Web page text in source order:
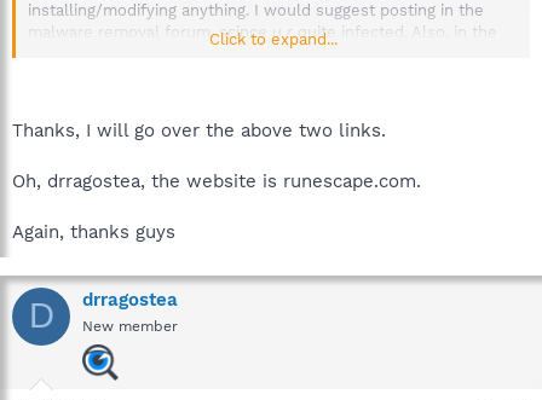
installing/modifying anything. I would suggest posting in the
malware removal forum, scince u r quite infected. Also, in the
future, mention those types of details, especcialy when
It's not your fault, so don't beat yourself up. And dont get mad
at the kids, as they probably didn't intentially mess up your
computer.
(depending on there ages lol)
forum:
before you post read this:
http://forums.spybot.info/showthread.php?t=288
Here is the link to the malware removal forum:
http://forums.spybot.info/forumdisplay.php?f=22
Click to expand...
Thanks, I will go over the above two links.
Oh, drragostea, the website is runescape.com.
Again, thanks guys
D drragostea
New member